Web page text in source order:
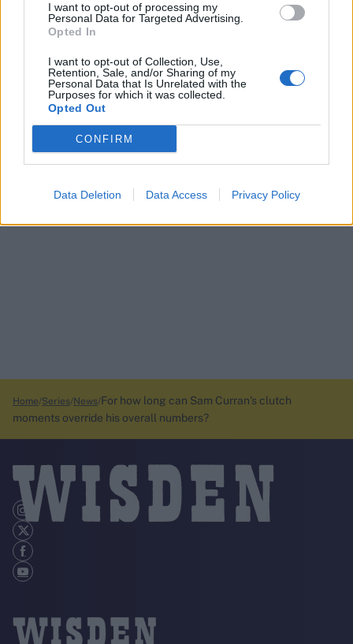
I want to opt-out of processing my
Personal Data for Targeted Advertising.
Opted In
I want to opt-out of Collection, Use,
Retention, Sale, and/or Sharing of my
Personal Data that Is Unrelated with the
Purposes for which it was collected.
Opted Out
CONFIRM
Data Deletion Data Access Privacy Policy
7 February – 8 March 2026
Home Series News For how long can Sam Curran’s clutch
moments override his overall numbers?